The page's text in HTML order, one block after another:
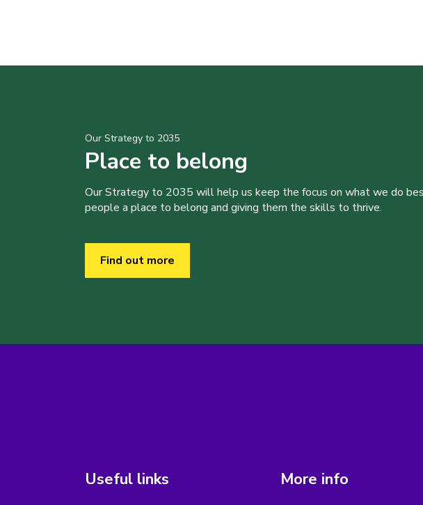
Our Strategy to 2035
Place to belong
Our Strategy to 2035 will help us keep the focus on what we do
people a place to belong and giving them the skills to thrive.
Find out more
Useful links More info